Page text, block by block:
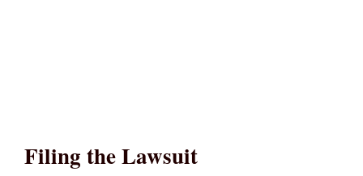
Filing the Lawsuit